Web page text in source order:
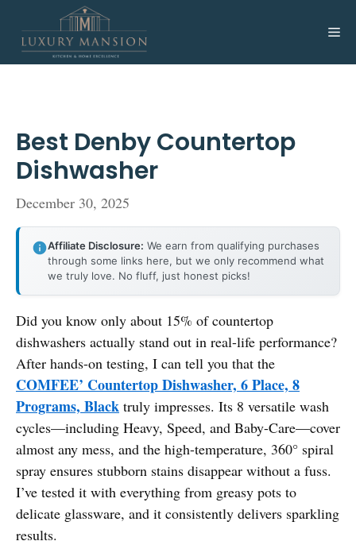
content
Best Denby Countertop
Dishwasher
December 30, 2025
Affiliate Disclosure: We earn from qualifying purchases
through some links here, but we only recommend what
we truly love. No fluff, just honest picks!
Did you know only about 15% of countertop
dishwashers actually stand out in real-life performance?
After hands-on testing, I can tell you that the
COMFEE’ Countertop Dishwasher, 6 Place, 8
Programs, Black truly impresses. Its 8 versatile wash
cycles—including Heavy, Speed, and Baby-Care—cover
almost any mess, and the high-temperature, 360° spiral
spray ensures stubborn stains disappear without a fuss.
I’ve tested it with everything from greasy pots to
delicate glassware, and it consistently delivers sparkling
results.